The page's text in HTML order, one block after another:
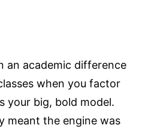
an academic difference
when you factor
your big, bold model.
meant the engine was